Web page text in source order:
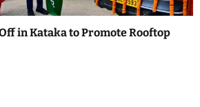
in Kataka to Promote Rooftop